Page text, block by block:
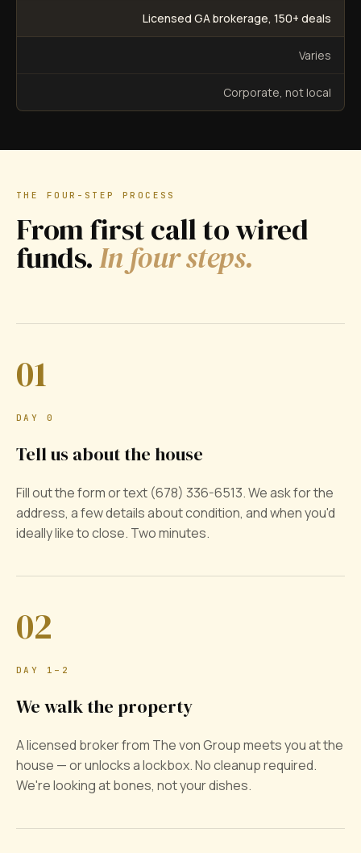
Licensed GA brokerage, 150+ deals
Varies
Corporate, not local
THE FOUR-STEP PROCESS
From first call to wired
funds.In four steps.
01
DAY 0
Tell us about the house
Fill out the form or text (678) 336-6513. We ask for the
address, a few details about condition, and when you'd
ideally like to close. Two minutes.
02
DAY 1–2
We walk the property
A licensed broker from The von Group meets you at the
house — or unlocks a lockbox. No cleanup required.
We're looking at bones, not your dishes.